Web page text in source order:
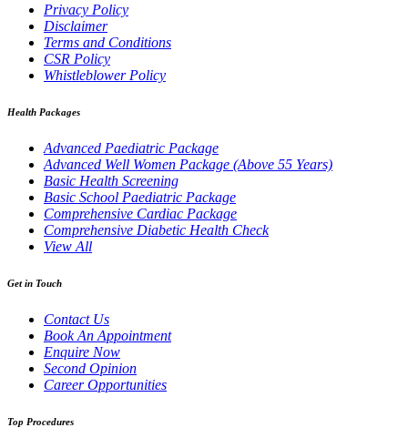
Privacy Policy
Disclaimer
Terms and Conditions
CSR Policy
Whistleblower Policy
Health Packages
Advanced Paediatric Package
Advanced Well Women Package (Above 55 Years)
Basic Health Screening
Basic School Paediatric Package
Comprehensive Cardiac Package
Comprehensive Diabetic Health Check
View All
Get in Touch
Contact Us
Book An Appointment
Enquire Now
Second Opinion
Career Opportunities
Top Procedures